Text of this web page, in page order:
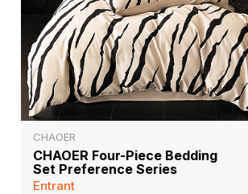
CHAOER
CHAOER Four-Piece Bedding
Set Preference Series
Entrant